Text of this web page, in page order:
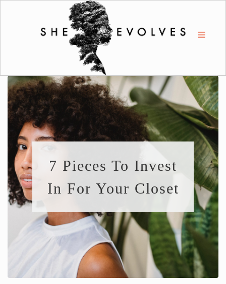
7 Pieces To Invest
In For Your Closet